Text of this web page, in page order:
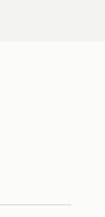
מֵאֵ֣ת יְ֭הֹוָה